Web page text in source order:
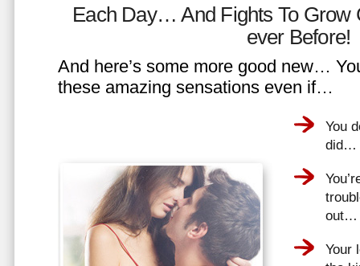
Each Day… And Fights To Grow
ever Before!
And here’s some more good new…
these amazing sensations even if…
You
did…
out…
Your